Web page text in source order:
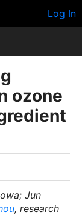
Log In
ozone
Jun
, research